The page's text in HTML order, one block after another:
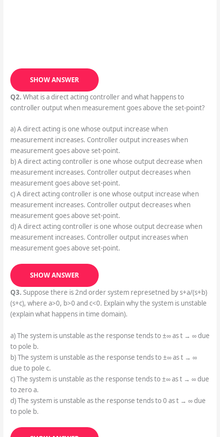
SHOW ANSWER
Q2. What is a direct acting controller and what happens to
controller output when measurement goes above the set-point?
a) A direct acting is one whose output increase when
measurement increases. Controller output increases when
measurement goes above set-point.
b) A direct acting controller is one whose output decrease when
measurement increases. Controller output decreases when
measurement goes above set-point.
c) A direct acting controller is one whose output increase when
measurement increases. Controller output decreases when
measurement goes above set-point.
d) A direct acting controller is one whose output decrease when
measurement increases. Controller output increases when
measurement goes above set-point.
SHOW ANSWER
Q3. Suppose there is 2nd order system represetned by s+a/(s+b)
(s+c), where a>0, b>0 and c<0. Explain why the system is unstable
(explain what happens in time domain).
a) The system is unstable as the response tends to ±∞ as t → ∞ due
to pole b.
b) The system is unstable as the response tends to ±∞ as t → ∞
due to pole c.
c) The system is unstable as the response tends to ±∞ as t → ∞ due
to zero a.
d) The system is unstable as the response tends to 0 as t → ∞ due
to pole b.